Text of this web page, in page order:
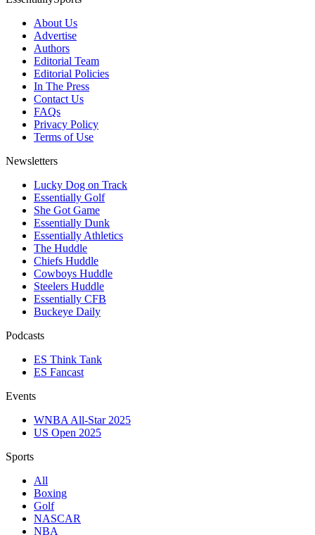
About Us
Advertise
Authors
Editorial Team
Editorial Policies
In The Press
Contact Us
FAQs
Privacy Policy
Terms of Use
Newsletters
Lucky Dog on Track
Essentially Golf
She Got Game
Essentially Dunk
Essentially Athletics
The Huddle
Chiefs Huddle
Cowboys Huddle
Steelers Huddle
Essentially CFB
Buckeye Daily
Podcasts
ES Think Tank
ES Fancast
Events
WNBA All-Star 2025
US Open 2025
Sports
All
Boxing
Golf
NASCAR
NBA